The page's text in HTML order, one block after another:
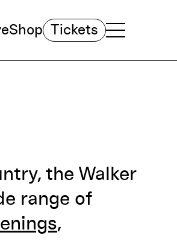
Shop Tickets TOGGLE
MAIN MENU
the Walker
range of
,